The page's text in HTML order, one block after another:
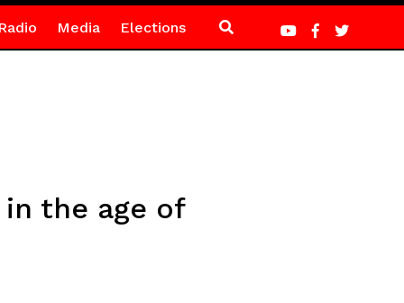
Media Elections
the age of